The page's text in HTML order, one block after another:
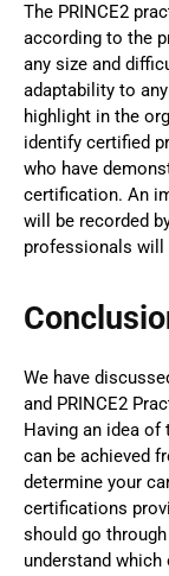
The PRINCE2
according to the
any size and
adaptability to
highlight in the
identify certified
who have
certification. An
will be recorded
professionals will
We have
and PRINCE2
Having an idea
can be achieved
determine your
certifications
should go
understand